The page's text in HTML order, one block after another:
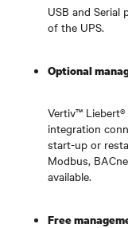
USB and
of the UPS.
Optional
Vertiv™
integration
start-up or
Modbus,
available.
Free